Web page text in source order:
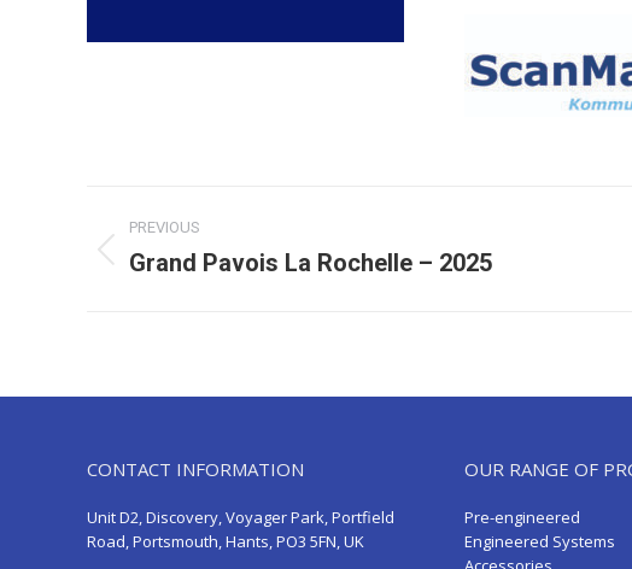
Post
navigation
PREVIOUS
Previous
Grand Pavois La Rochelle – 2025
CONTACT INFORMATION
Unit D2, Discovery, Voyager Park, Portfield
Road, Portsmouth, Hants, PO3 5FN, UK
OUR RANGE OF
Pre-engineered
Engineered Systems